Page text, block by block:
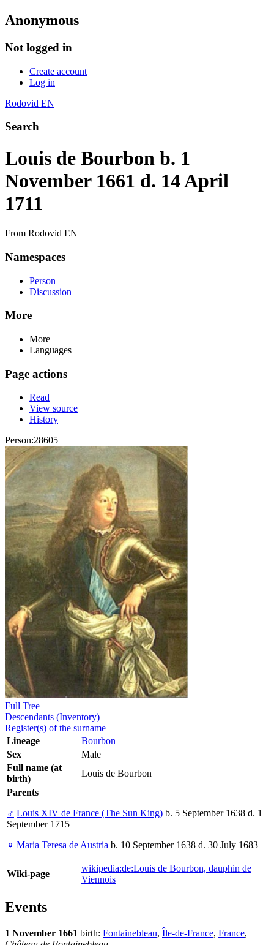
Anonymous
Not logged in
Create account
Log in
Rodovid EN
Search
Louis de Bourbon b. 1
November 1661 d. 14 April
1711
From Rodovid EN
Namespaces
Person
Discussion
More
More
Languages
Page actions
Read
View source
History
Person:28605
Full Tree
Descendants (Inventory)
Register(s) of the surname
Lineage
Bourbon
Sex
Male
Full name (at
birth)
Louis de Bourbon
Parents
♂ Louis XIV de France (The Sun King) b. 5 September 1638 d. 1
September 1715
♀ Maria Teresa de Austria b. 10 September 1638 d. 30 July 1683
Wiki-page
wikipedia:de:Louis de Bourbon, dauphin de
Viennois
Events
1 November 1661 birth: Fontainebleau, Île-de-France, France,